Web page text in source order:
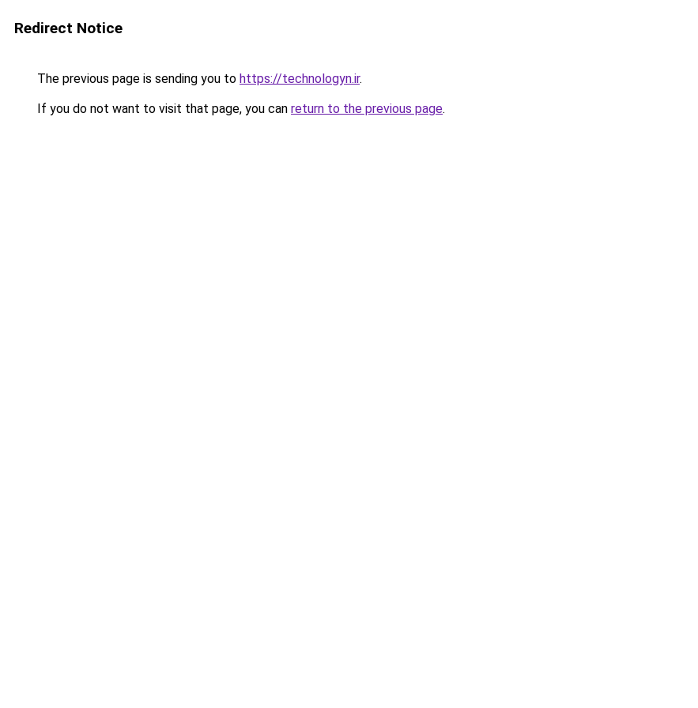
Redirect Notice
The previous page is sending you to https://technologyn.ir.
If you do not want to visit that page, you can return to the previous page.